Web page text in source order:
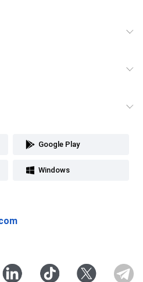
Google Play
Windows